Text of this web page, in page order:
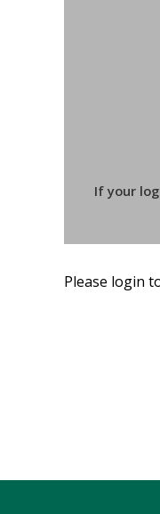
If your
Please login